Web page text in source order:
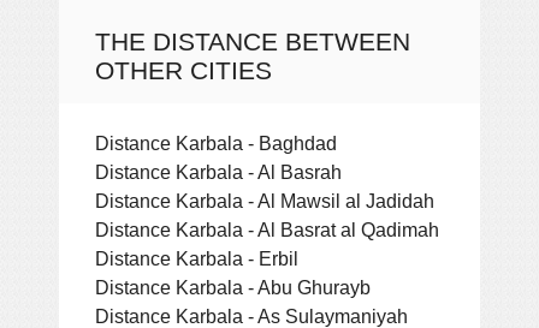
THE DISTANCE BETWEEN
OTHER CITIES
Distance Karbala - Baghdad
Distance Karbala - Al Basrah
Distance Karbala - Al Mawsil al Jadidah
Distance Karbala - Al Basrat al Qadimah
Distance Karbala - Erbil
Distance Karbala - Abu Ghurayb
Distance Karbala - As Sulaymaniyah